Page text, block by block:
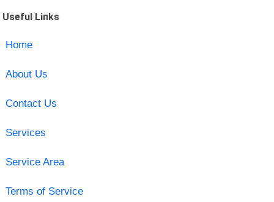
Useful Links
Home
About Us
Contact Us
Services
Service Area
Terms of Service